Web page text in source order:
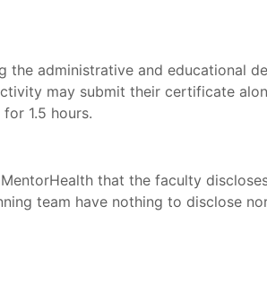
the administrative and educational
may submit their certificate
1.5 hours.
that the faculty
team have nothing to disclose